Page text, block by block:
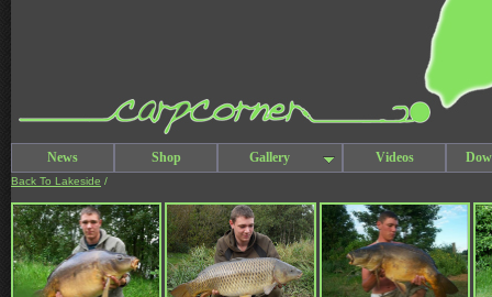
News Shop Gallery Videos
Back To Lakeside /